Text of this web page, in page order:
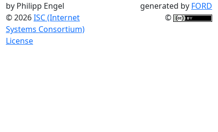
by Philipp Engel
© 2026ISC (Internet
Systems Consortium)
License
generated by FORD
©